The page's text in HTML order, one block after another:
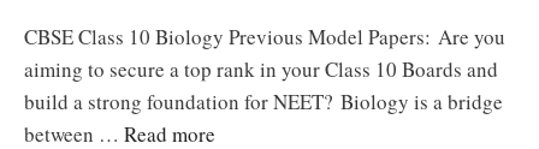
CBSE Class 10 Biology Previous Model Papers: Are you
aiming to secure a top rank in your Class 10 Boards and
build a strong foundation for NEET? Biology is a bridge
between … Read more